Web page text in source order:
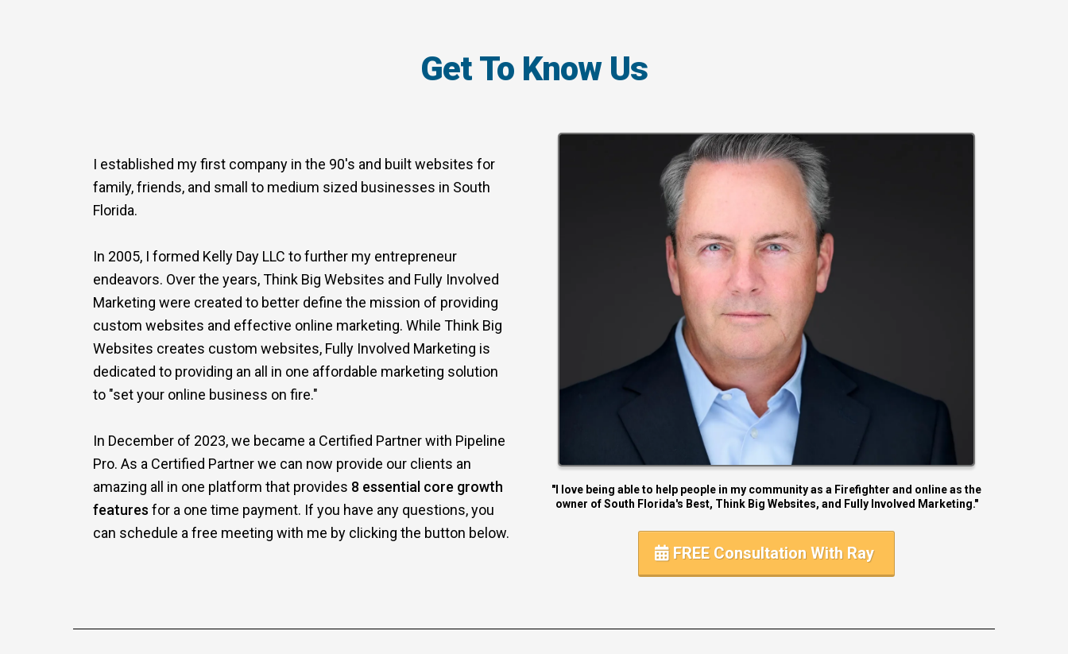
Get To Know Us
I established my first company in the 90's and built websites for
family, friends, and small to medium sized businesses in South
Florida.
In 2005, I formed Kelly Day LLC to further my entrepreneur
endeavors. Over the years, Think Big Websites and Fully Involved
Marketing were created to better define the mission of providing
custom websites and effective online marketing. While Think Big
Websites creates custom websites, Fully Involved Marketing is
dedicated to providing an all in one affordable marketing solution
to "set your online business on fire."
In December of 2023, we became a Certified Partner with Pipeline
Pro. As a Certified Partner we can now provide our clients an
amazing all in one platform that provides 8 essential core growth
features for a one time payment. If you have any questions, you
can schedule a free meeting with me by clicking the button below.
"I love being able to help people in my community as a Firefighter and online as the
owner of South Florida's Best, Think Big Websites, and Fully Involved Marketing."
FREE Consultation With Ray